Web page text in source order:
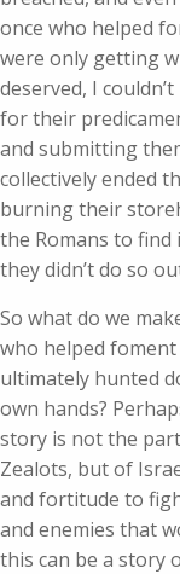
once who helped
were only getting
deserved, I
for their
and submitting
collectively ended
burning their
the Romans to
they didn’t do so
So what do we
who helped
ultimately hunted
own hands?
story is not the
Zealots, but of
and fortitude to
and enemies that
this can be a story